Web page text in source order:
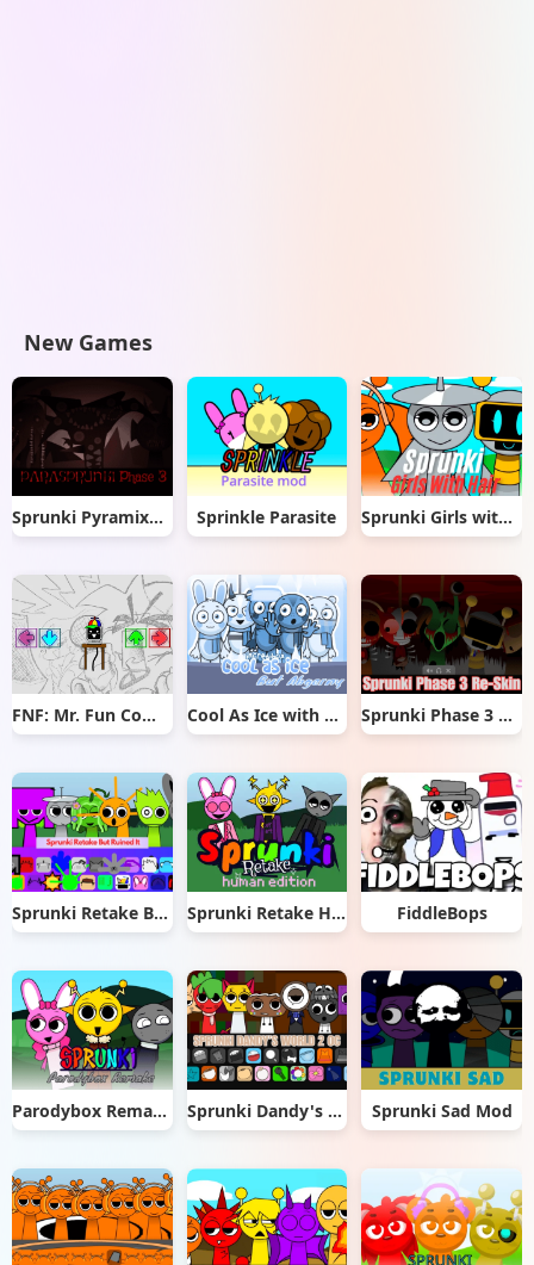
New Games
Sprunki Pyramixed But Phase 3 Sprinkle Parasite Sprunki Girls with Hair
FNF: Mr. Fun Computer Test Cool As Ice with Abgerny Sprunki Phase 3 Re-Skin
Sprunki Retake But Ruined It Sprunki Retake Human Edition FiddleBops
Parodybox Remake Sprunki Dandy's World 2.0 Sprunki Sad Mod